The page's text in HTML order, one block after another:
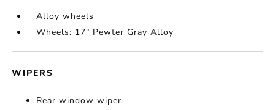
Alloy wheels
Wheels: 17" Pewter Gray Alloy
WIPERS
Rear window wiper